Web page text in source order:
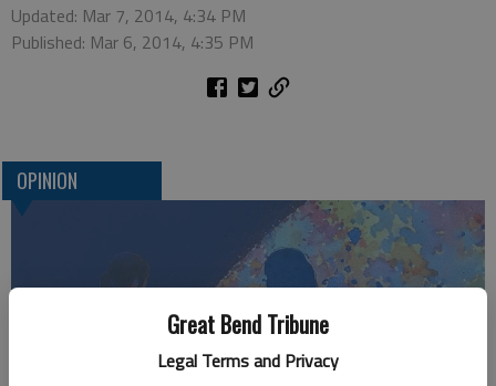
Great Bend Tribune
Legal Terms and Privacy
Updated: Mar 7, 2014, 4:34 PM
Published: Mar 6, 2014, 4:35 PM
OPINION